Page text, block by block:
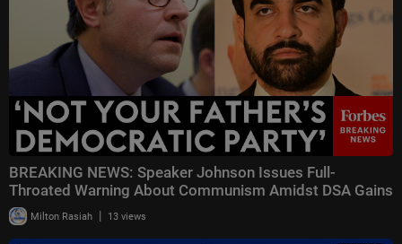
BREAKING NEWS: Speaker Johnson Issues Full-
Throated Warning About Communism Amidst DSA Gains
Milton Rasiah | 13 views